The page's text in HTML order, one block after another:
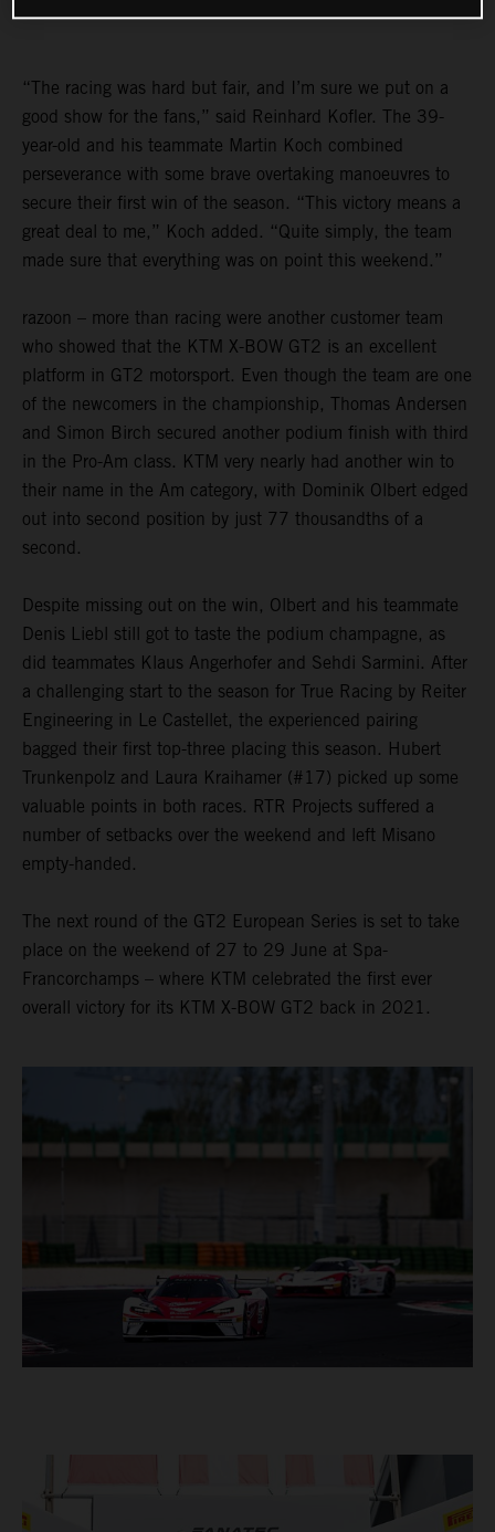
“The racing was hard but fair, and I’m sure we put on a
good show for the fans,” said Reinhard Kofler. The 39-
year-old and his teammate Martin Koch combined
perseverance with some brave overtaking manoeuvres to
secure their first win of the season. “This victory means a
great deal to me,” Koch added. “Quite simply, the team
made sure that everything was on point this weekend.”
razoon – more than racing were another customer team
who showed that the KTM X-BOW GT2 is an excellent
platform in GT2 motorsport. Even though the team are one
of the newcomers in the championship, Thomas Andersen
and Simon Birch secured another podium finish with third
in the Pro-Am class. KTM very nearly had another win to
their name in the Am category, with Dominik Olbert edged
out into second position by just 77 thousandths of a
second.
Despite missing out on the win, Olbert and his teammate
Denis Liebl still got to taste the podium champagne, as
did teammates Klaus Angerhofer and Sehdi Sarmini. After
a challenging start to the season for True Racing by Reiter
Engineering in Le Castellet, the experienced pairing
bagged their first top-three placing this season. Hubert
Trunkenpolz and Laura Kraihamer (#17) picked up some
valuable points in both races. RTR Projects suffered a
number of setbacks over the weekend and left Misano
empty-handed.
The next round of the GT2 European Series is set to take
place on the weekend of 27 to 29 June at Spa-
Francorchamps – where KTM celebrated the first ever
overall victory for its KTM X-BOW GT2 back in 2021.